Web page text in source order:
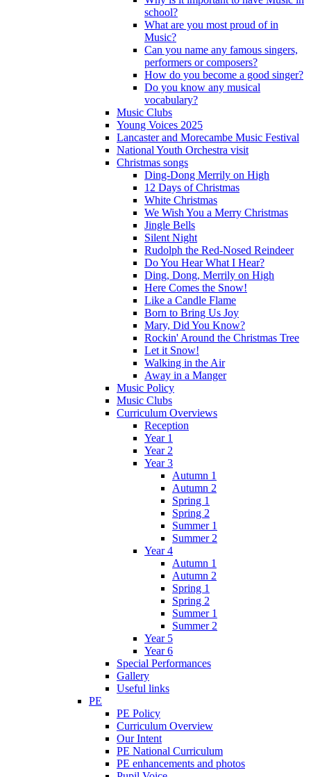
school?
What are you most proud of in
Music?
Can you name any famous singers,
performers or composers?
How do you become a good singer?
Do you know any musical
vocabulary?
Music Clubs
Young Voices 2025
Lancaster and Morecambe Music Festival
National Youth Orchestra visit
Christmas songs
Ding-Dong Merrily on High
12 Days of Christmas
White Christmas
We Wish You a Merry Christmas
Jingle Bells
Silent Night
Rudolph the Red-Nosed Reindeer
Do You Hear What I Hear?
Ding, Dong, Merrily on High
Here Comes the Snow!
Like a Candle Flame
Born to Bring Us Joy
Mary, Did You Know?
Rockin' Around the Christmas Tree
Let it Snow!
Walking in the Air
Away in a Manger
Music Policy
Music Clubs
Curriculum Overviews
Reception
Year 1
Year 2
Year 3
Autumn 1
Autumn 2
Spring 1
Spring 2
Summer 1
Summer 2
Year 4
Autumn 1
Autumn 2
Spring 1
Spring 2
Summer 1
Summer 2
Year 5
Year 6
Special Performances
Gallery
Useful links
PE
PE Policy
Curriculum Overview
Our Intent
PE National Curriculum
PE enhancements and photos